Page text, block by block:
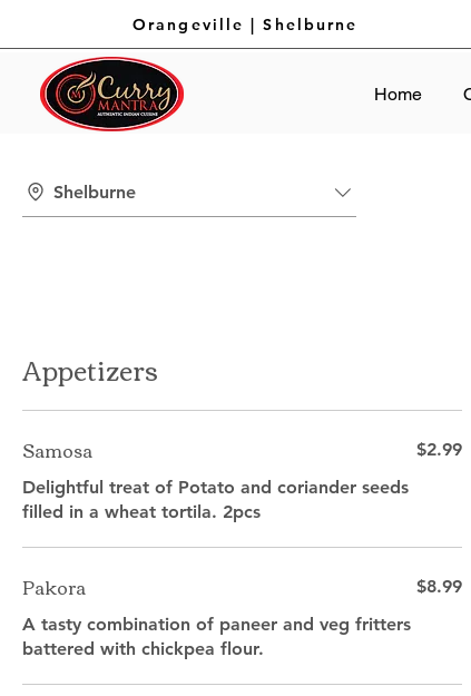
Orangeville| Shelburne
Home
Shelburne
Appetizers
Samosa
Delightful treat of Potato and coriander seeds
filled in a wheat tortila. 2pcs
$2.99
Pakora
A tasty combination of paneer and veg fritters
battered with chickpea flour.
$8.99